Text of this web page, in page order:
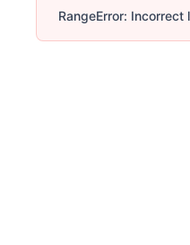
RangeError: